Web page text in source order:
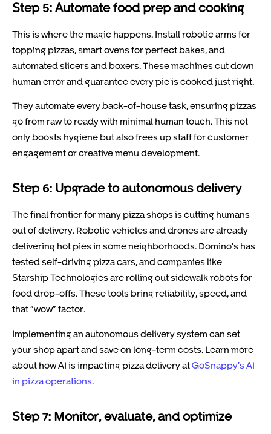
Step 5: Automate food prep and cooking
This is where the magic happens. Install robotic arms for
topping pizzas, smart ovens for perfect bakes, and
automated slicers and boxers. These machines cut down
human error and guarantee every pie is cooked just right.
They automate every back-of-house task, ensuring pizzas
go from raw to ready with minimal human touch. This not
only boosts hygiene but also frees up staff for customer
engagement or creative menu development.
Step 6: Upgrade to autonomous delivery
The final frontier for many pizza shops is cutting humans
out of delivery. Robotic vehicles and drones are already
delivering hot pies in some neighborhoods. Domino’s has
tested self-driving pizza cars, and companies like
Starship Technologies are rolling out sidewalk robots for
food drop-offs. These tools bring reliability, speed, and
that “wow” factor.
Implementing an autonomous delivery system can set
your shop apart and save on long-term costs. Learn more
about how AI is impacting pizza delivery atGoSnappy’s AI
in pizza operations.
Step 7: Monitor, evaluate, and optimize